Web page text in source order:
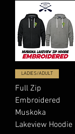
LADIES/ADULT
Full Zip
Embroidered
Muskoka
Lakeview Hoodie